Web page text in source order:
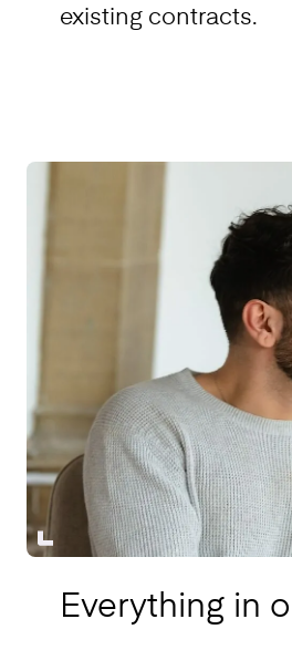
existing contracts.
Everything in